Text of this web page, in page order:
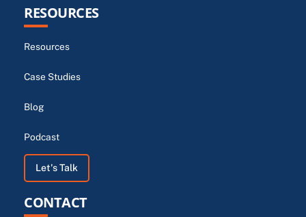
RESOURCES
Resources
Case Studies
Blog
Podcast
Let's Talk
CONTACT